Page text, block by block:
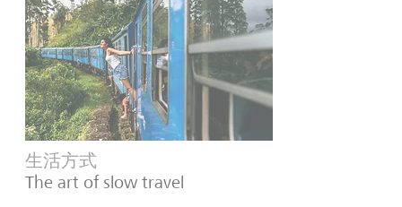
生活方式
The art of slow travel